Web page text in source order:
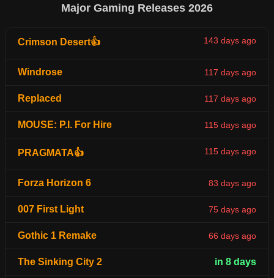
Major Gaming Releases 2026
Crimson Desert👍 143 days ago
Windrose 117 days ago
Replaced 117 days ago
MOUSE: P.I. For Hire 115 days ago
PRAGMATA👍 115 days ago
Forza Horizon 6 83 days ago
007 First Light 75 days ago
Gothic 1 Remake 66 days ago
The Sinking City 2 in 8 days